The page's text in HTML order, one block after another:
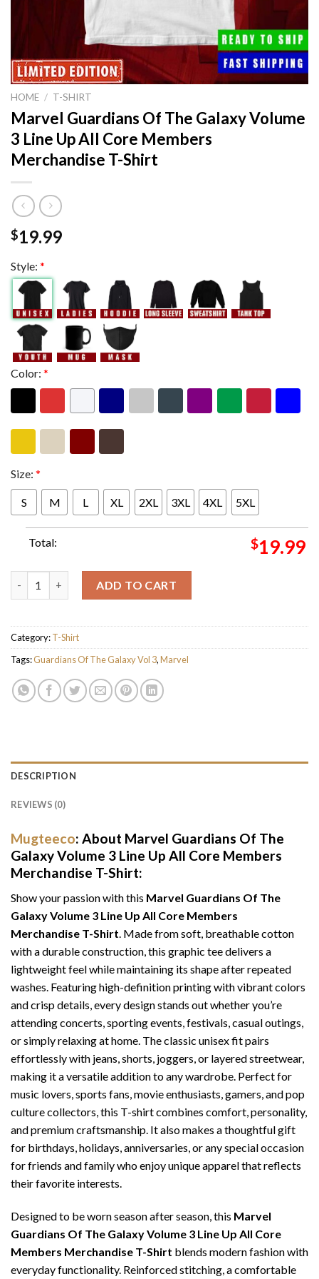
HOME / T-SHIRT
Marvel Guardians Of The Galaxy Volume
3 Line Up All Core Members
Merchandise T-Shirt
$19.99
Style: *
Color: *
Size: *
S M L XL 2XL 3XL 4XL 5XL
Total: $19.99
ADD TO CART
Category:T-Shirt
Tags:Guardians Of The Galaxy Vol 3,Marvel
DESCRIPTION
REVIEWS (0)
Mugteeco: About Marvel Guardians Of The
Galaxy Volume 3 Line Up All Core Members
Merchandise T-Shirt:
Show your passion with this Marvel Guardians Of The
Galaxy Volume 3 Line Up All Core Members
Merchandise T-Shirt. Made from soft, breathable cotton
with a durable construction, this graphic tee delivers a
lightweight feel while maintaining its shape after repeated
washes. Featuring high-definition printing with vibrant colors
and crisp details, every design stands out whether you’re
attending concerts, sporting events, festivals, casual outings,
or simply relaxing at home. The classic unisex fit pairs
effortlessly with jeans, shorts, joggers, or layered streetwear,
making it a versatile addition to any wardrobe. Perfect for
music lovers, sports fans, movie enthusiasts, gamers, and pop
culture collectors, this T-shirt combines comfort, personality,
and premium craftsmanship. It also makes a thoughtful gift
for birthdays, holidays, anniversaries, or any special occasion
for friends and family who enjoy unique apparel that reflects
their favorite interests.
Designed to be worn season after season, this Marvel
Guardians Of The Galaxy Volume 3 Line Up All Core
Members Merchandise T-Shirt blends modern fashion with
everyday functionality. Reinforced stitching, a comfortable